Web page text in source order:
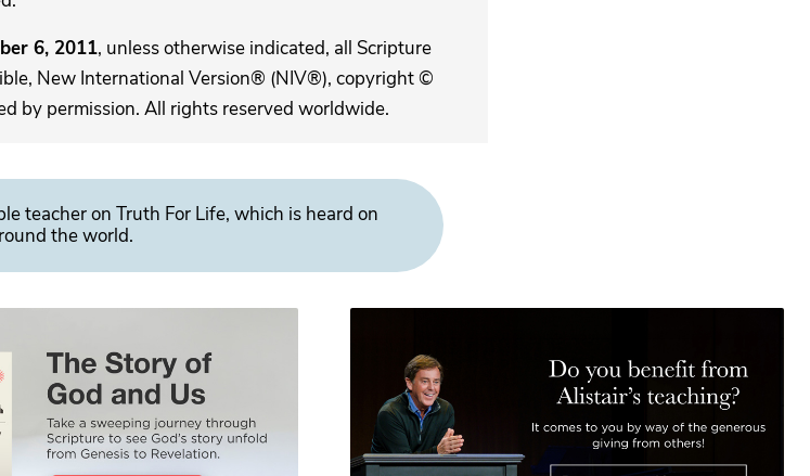
6, 2011, unless otherwise indicated, all Scripture
New International Version® (NIV®), copyright ©
by permission. All rights reserved worldwide.
teacher on Truth For Life, which is heard on
the world.